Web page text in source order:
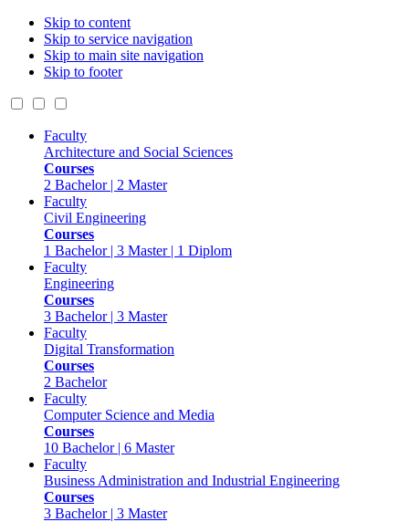
Skip to content
Skip to service navigation
Skip to main site navigation
Skip to footer
Faculty
Architecture and Social Sciences
Courses
2 Bachelor | 2 Master
Faculty
Civil Engineering
Courses
1 Bachelor | 3 Master | 1 Diplom
Faculty
Engineering
Courses
3 Bachelor | 3 Master
Faculty
Digital Transformation
Courses
2 Bachelor
Faculty
Computer Science and Media
Courses
10 Bachelor | 6 Master
Faculty
Business Administration and Industrial Engineering
Courses
3 Bachelor | 3 Master